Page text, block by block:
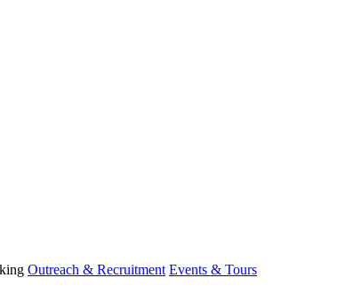
Outreach & Recruitment Events & Tours